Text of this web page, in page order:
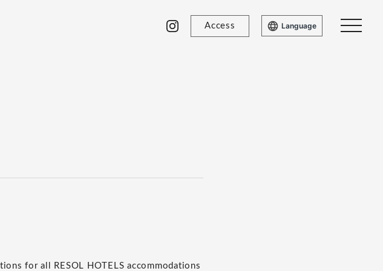
Access Language
for all RESOL HOTELS accommodations